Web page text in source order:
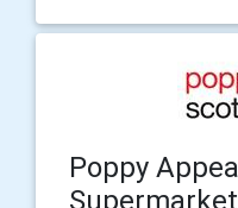
Poppy